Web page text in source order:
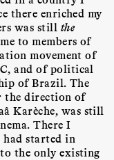
there enriched my
was still the
to members of
movement of
and of political
of Brazil. The
the direction of
Karèche, was still
There I
had started in
the only existing